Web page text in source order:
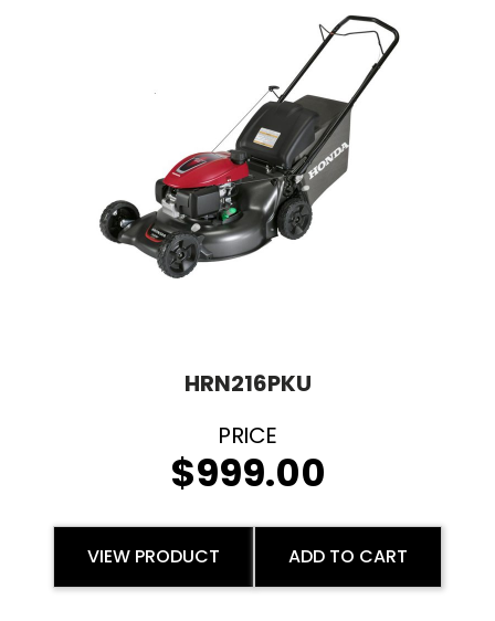
HRN216PKU
$999.00
VIEW PRODUCT ADD TO CART